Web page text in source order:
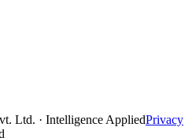
Ltd. · Intelligence AppliedPrivacy